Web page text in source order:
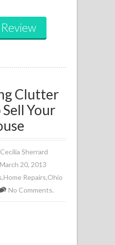
Clutter
Your
Cecilia Sherrard
20, 2013
,Home Repairs,Ohio
No Comments.